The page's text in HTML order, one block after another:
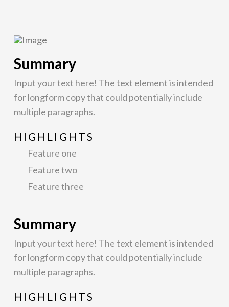
Summary
Input your text here! The text element is intended
for longform copy that could potentially include
multiple paragraphs.
HIGHLIGHTS
Feature one
Feature two
Feature three
Summary
Input your text here! The text element is intended
for longform copy that could potentially include
multiple paragraphs.
HIGHLIGHTS